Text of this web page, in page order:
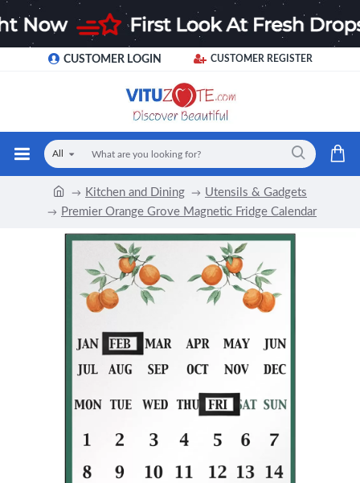
CUSTOMER LOGIN CUSTOMER REGISTER
All
Kitchen and Dining
Utensils & Gadgets
Premier Orange Grove Magnetic Fridge Calendar